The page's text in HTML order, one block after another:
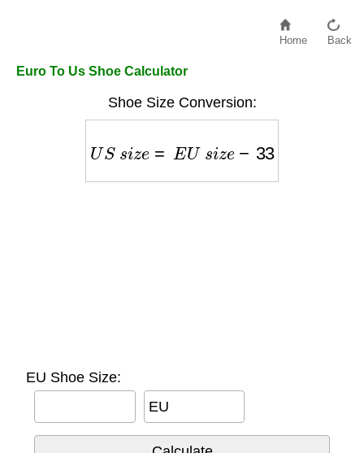
Home Back
Euro To Us Shoe Calculator
Shoe Size Conversion:
US s EU z 33
EU Shoe Size:
EU